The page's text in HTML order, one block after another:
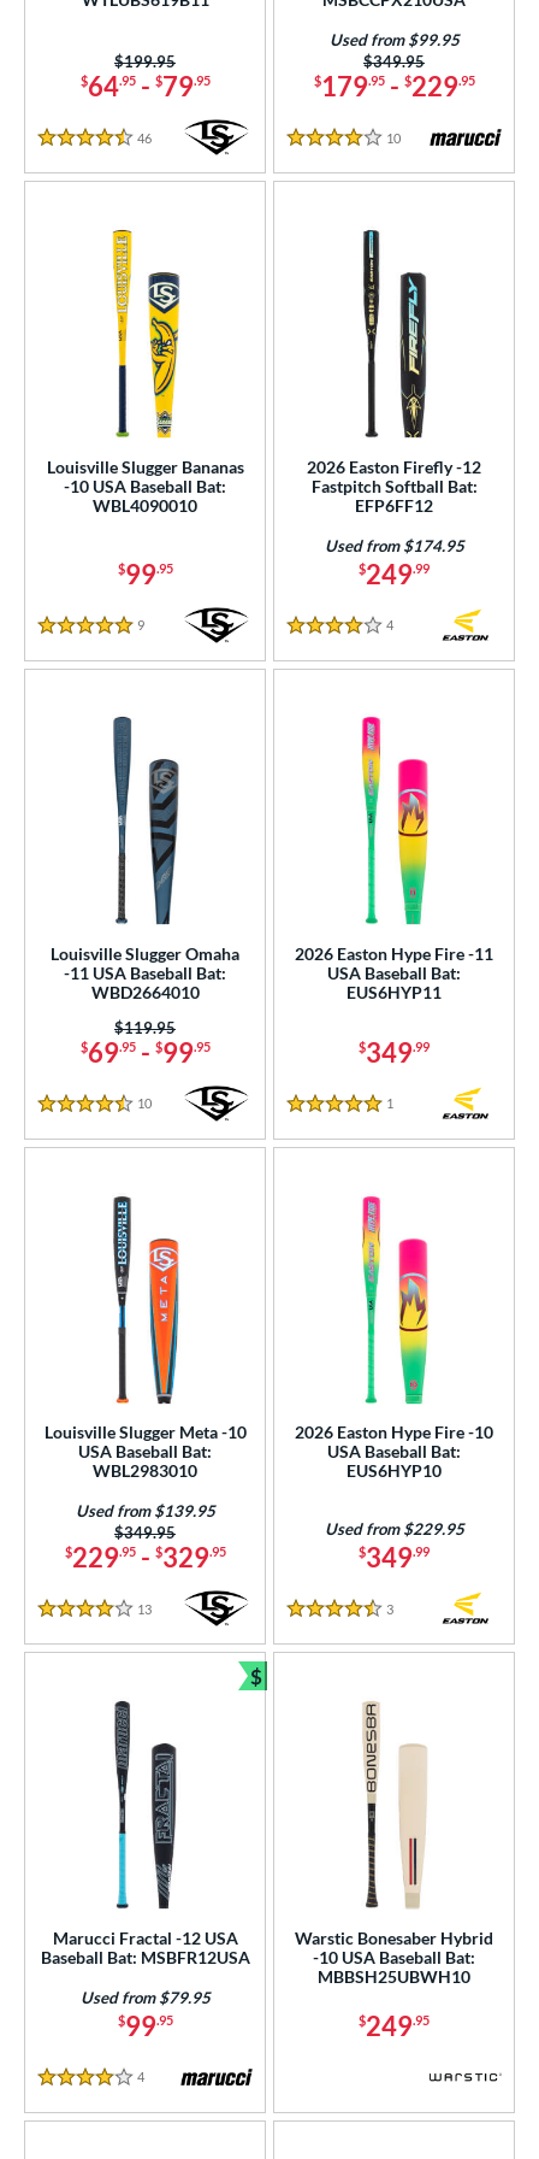
SOON
$64.95- $79.95
Price was:
$199.95
4.5 Stars
46 Reviews
$179.95- $229.95
Price was:
$349.95
Used from $99.95
4 Stars
10 Reviews
Louisville Slugger Bananas
-10 USA Baseball Bat:
WBL4090010
$99.95
5 Stars
9 Reviews
2026 Easton Firefly -12
Fastpitch Softball Bat:
EFP6FF12
$249.99
Used from $174.95
4 Stars
4
Louisville Slugger Omaha
-11 USA Baseball Bat:
WBD2664010
$69.95- $99.95
Price was:
$119.95
4.5 Stars
10 Reviews
2026 Easton Hype Fire -11
USA Baseball Bat:
EUS6HYP11
$349.99
5 Stars
1
Louisville Slugger Meta -10
USA Baseball Bat:
WBL2983010
$229.95- $329.95
Price was:
$349.95
Used from $139.95
4 Stars
13 Reviews
2026 Easton Hype Fire -10
USA Baseball Bat:
EUS6HYP10
$349.99
Used from $229.95
4.5 Stars
3
Marucci Fractal -12 USA
Baseball Bat: MSBFR12USA
$99.95
Used from $79.95
4 Stars
4 Reviews
$
Bundle and Save
Warstic Bonesaber Hybrid
-10 USA Baseball Bat:
MBBSH25UBWH10
$249.95